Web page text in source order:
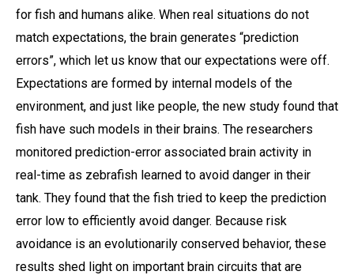
for fish and humans alike. When real situations do not
match expectations, the brain generates “prediction
errors”, which let us know that our expectations were off.
Expectations are formed by internal models of the
environment, and just like people, the new study found that
fish have such models in their brains. The researchers
monitored prediction-error associated brain activity in
real-time as zebrafish learned to avoid danger in their
tank. They found that the fish tried to keep the prediction
error low to efficiently avoid danger. Because risk
avoidance is an evolutionarily conserved behavior, these
results shed light on important brain circuits that are